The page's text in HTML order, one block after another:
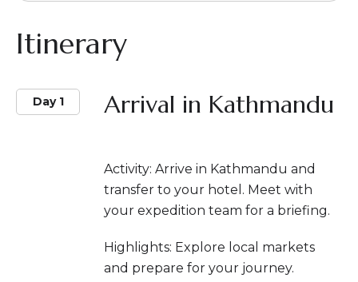
Itinerary
Day 1 Arrival in Kathmandu
Activity: Arrive in Kathmandu and
transfer to your hotel. Meet with
your expedition team for a briefing.
Highlights: Explore local markets
and prepare for your journey.